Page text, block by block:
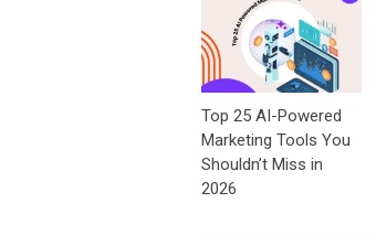
Top 25 AI-Powered
Marketing Tools You
Shouldn’t Miss in
2026